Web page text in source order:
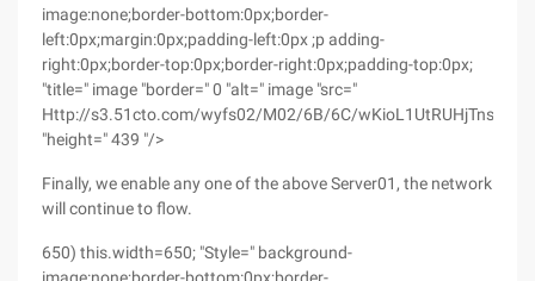
image:none;border-bottom:0px;border-
left:0px;margin:0px;padding-left:0px ;p adding-
right:0px;border-top:0px;border-right:0px;padding-top:0px;
"title=" image "border=" 0 "alt=" image "src="
Http://s3.51cto.com/wyfs02/M02/6B/6C/
"height=" 439 "/>
Finally, we enable any one of the above Server01, the network
will continue to flow.
650) this.width=650; "Style=" background-